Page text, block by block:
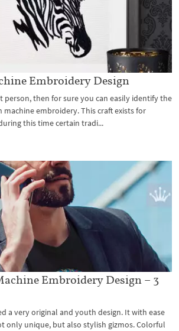
Embroidery Design
person, then for sure you can easily identify the
embroidery. This craft exists for
this time certain tradi...
Embroidery Design – 3
a very original and youth design. It with ease
only unique, but also stylish gizmos. Colorful